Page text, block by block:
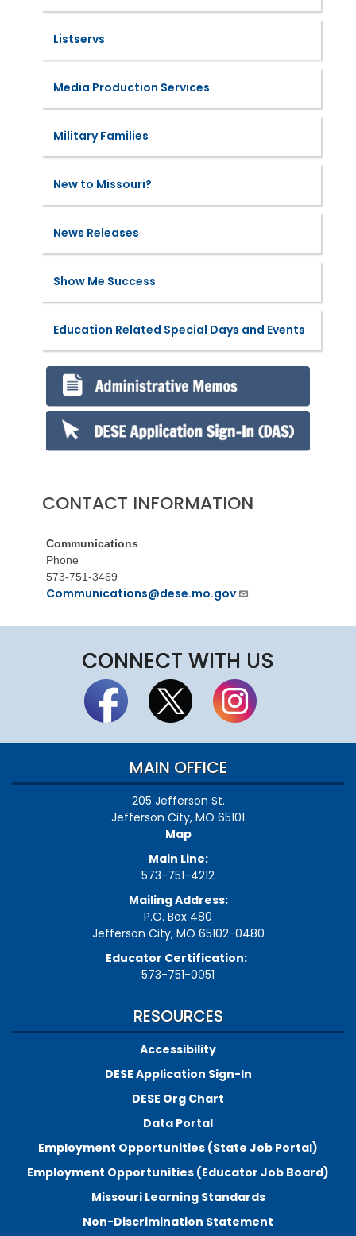
Listservs
Media Production Services
Military Families
New to Missouri?
News Releases
Show Me Success
Education Related Special Days and Events
CONTACT INFORMATION
Communications
Phone
573-751-3469
Communications@dese.mo.gov
CONNECT WITH US
MAIN OFFICE
205 Jefferson St.
Jefferson City, MO 65101
Map
Main Line:
573-751-4212
Mailing Address:
P.O. Box 480
Jefferson City, MO 65102-0480
Educator Certification:
573-751-0051
RESOURCES
Accessibility
DESE Application Sign-In
DESE Org Chart
Data Portal
Employment Opportunities (State Job Portal)
Employment Opportunities (Educator Job Board)
Missouri Learning Standards
Non-Discrimination Statement